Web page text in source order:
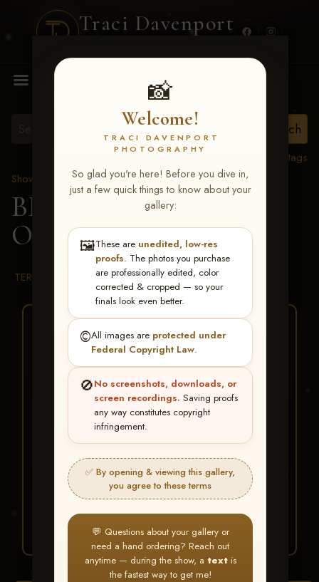
Traci Davenport
📸
Welcome!
TRACI DAVENPORT
PHOTOGRAPHY
So glad you're here! Before you dive in,
just a few quick things to know about your
gallery:
🖼️These are unedited, low-res
proofs. The photos you purchase
are professionally edited, color
corrected & cropped — so your
finals look even better.
©️All images are protected under
Federal Copyright Law.
🚫No screenshots, downloads, or
screen recordings. Saving proofs
any way constitutes copyright
infringement.
✅ By opening & viewing this gallery,
you agree to these terms
💬 Questions about your gallery or
need a hand ordering? Reach out
anytime — during the show, a textis
the fastest way to get me!
MENU
View all tags
Show Proofs
>2026 Events
BBR WORLD 2026 >
Oaklie Katera Howard
TERMS & CONDITIONS
BUY ALL FAVORITES
SPECIAL!
It's easy to buy just your favorite photos!
HERE IS HOW
Find your albumand favorite
your images throughout the show
3 Go toMy Account >
Favorites— then clickBUY
ALL